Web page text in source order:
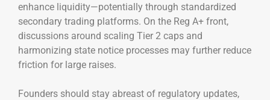
enhance liquidity—potentially through standardized
secondary trading platforms. On the Reg A+ front,
discussions around scaling Tier 2 caps and
harmonizing state notice processes may further reduce
friction for large raises.
Founders should stay abreast of regulatory updates,